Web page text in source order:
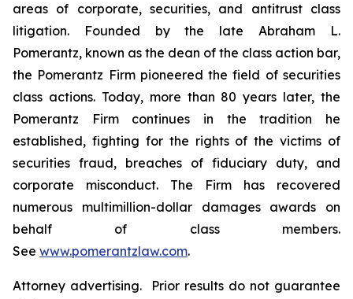
areas of corporate, securities, and antitrust class
litigation. Founded by the late Abraham L.
Pomerantz, known as the dean of the class action bar,
the Pomerantz Firm pioneered the field of securities
class actions. Today, more than 80 years later, the
Pomerantz Firm continues in the tradition he
established, fighting for the rights of the victims of
securities fraud, breaches of fiduciary duty, and
corporate misconduct. The Firm has recovered
numerous multimillion-dollar damages awards on
behalf of class members.
See www.pomerantzlaw.com.
Attorney advertising. Prior results do not guarantee